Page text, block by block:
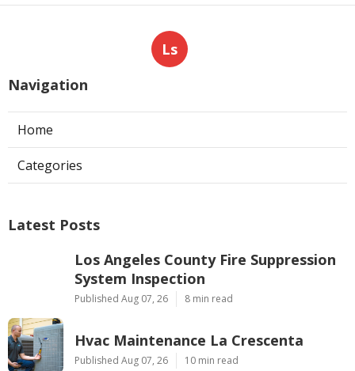
Ls
Navigation
Home
Categories
Latest Posts
Los Angeles County Fire Suppression
System Inspection
Published Aug 07, 26 8 min read
Hvac Maintenance La Crescenta
Published Aug 07, 26 10 min read